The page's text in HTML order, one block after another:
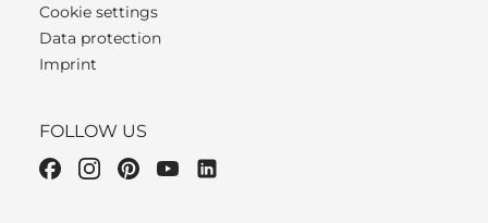
Cookie settings
Data protection
Imprint
FOLLOW US